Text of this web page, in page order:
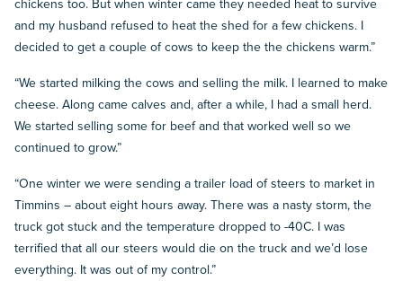
chickens too. But when winter came they needed heat to survive
and my husband refused to heat the shed for a few chickens. I
decided to get a couple of cows to keep the the chickens warm.”
“We started milking the cows and selling the milk. I learned to make
cheese. Along came calves and, after a while, I had a small herd.
We started selling some for beef and that worked well so we
continued to grow.”
“One winter we were sending a trailer load of steers to market in
Timmins – about eight hours away. There was a nasty storm, the
truck got stuck and the temperature dropped to -40C. I was
terrified that all our steers would die on the truck and we’d lose
everything. It was out of my control.”